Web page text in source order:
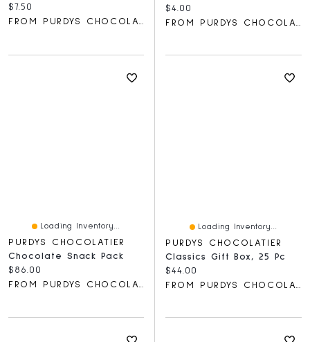
Current price:
$7.50
FROM PURDYS CHOCOLATIER
Current price:
$4.00
Loading Inventory...
PURDYS CHOCOLATIER
Chocolate Snack Pack
Current price:
$86.00
Loading Inventory...
PURDYS CHOCOLATIER
Classics Gift Box, 25 Pc
Current price:
$44.00
FROM PURDYS CHOCOLATIER